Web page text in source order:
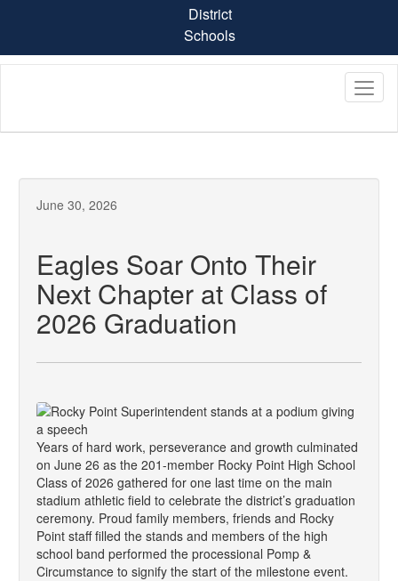
content
District
Schools
June 30, 2026
Eagles Soar Onto Their
Next Chapter at Class of
2026 Graduation
Years of hard work, perseverance and growth culminated
on June 26 as the 201-member Rocky Point High School
Class of 2026 gathered for one last time on the main
stadium athletic field to celebrate the district’s graduation
ceremony. Proud family members, friends and Rocky
Point staff filled the stands and members of the high
school band performed the processional Pomp &
Circumstance to signify the start of the milestone event.